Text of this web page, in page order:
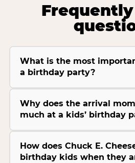
What is the most
a birthday party?
Why does the arrival
much at a kids’ birthday
How does Chuck E.
birthday kids when they